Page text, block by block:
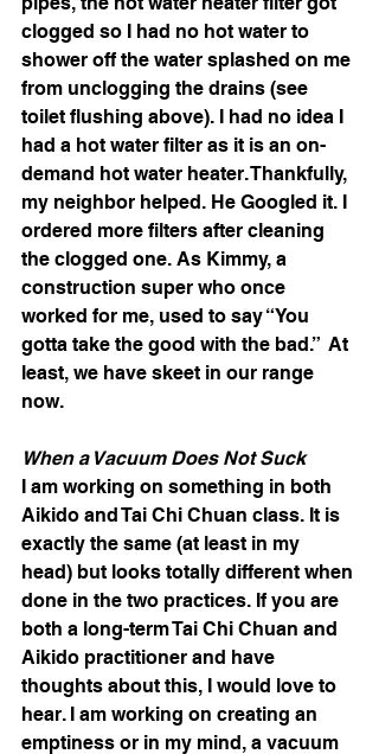
clogged so I had no hot water to
shower off the water splashed on me
from unclogging the drains (see
toilet flushing above). I had no idea I
had a hot water filter as it is an on-
demand hot water heater. Thankfully,
my neighbor helped. He Googled it. I
ordered more filters after cleaning
the clogged one. As Kimmy, a
construction super who once
worked for me, used to say “You
gotta take the good with the bad.”  At
least, we have skeet in our range
now.
When a Vacuum Does Not Suck
I am working on something in both
Aikido and Tai Chi Chuan class. It is
exactly the same (at least in my
head) but looks totally different when
done in the two practices. If you are
both a long-term Tai Chi Chuan and
Aikido practitioner and have
thoughts about this, I would love to
hear. I am working on creating an
emptiness or in my mind, a vacuum